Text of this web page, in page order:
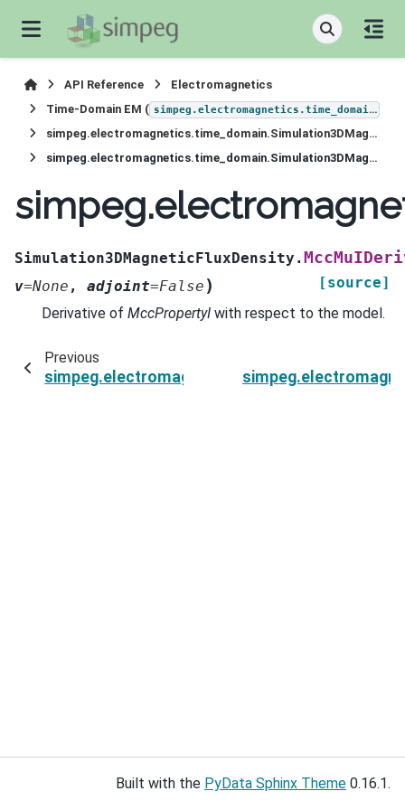
API Reference
Electromagnetics
Time-Domain EM ( simpeg.electromagnetics.time_domain
simpeg.electromagnetics.time_domain.Simulation3DMagneticFluxDensity
simpeg.electromagnetics.time_domain.Simulation3DMagneticFluxDensity.MccMuIDeriv
Simulation3DMagneticFluxDensity.
v=None , adjoint=False )
[source]
Derivative of MccPropertyI with respect to the model.
Previous
Built with the PyData Sphinx Theme 0.16.1.